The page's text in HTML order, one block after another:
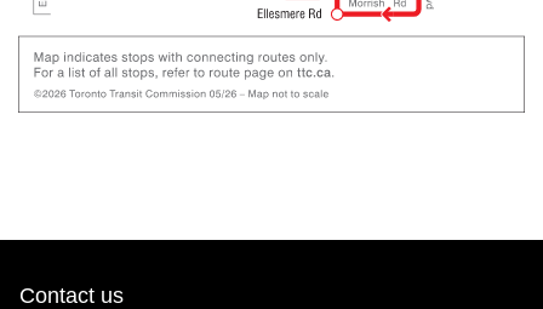
Contact us